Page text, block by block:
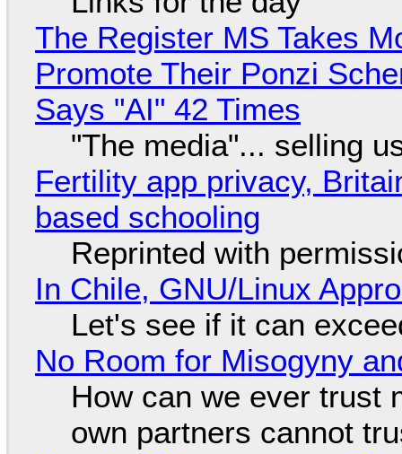
The Register MS Takes
Promote Their Ponzi
Says "AI" 42 Times
"The media"... selling
Fertility app privacy,
based schooling
Reprinted with
In Chile, GNU/Linux
Let's see if it can
No Room for Misogyny
How can we ever trust
own partners cannot